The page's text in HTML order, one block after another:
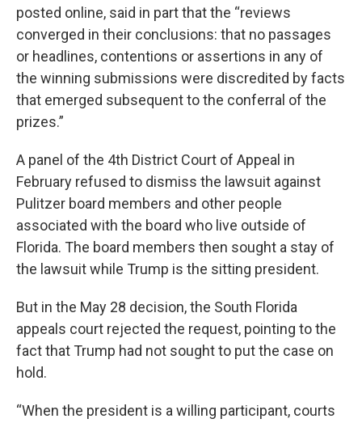
posted online, said in part that the “reviews
converged in their conclusions: that no passages
or headlines, contentions or assertions in any of
the winning submissions were discredited by facts
that emerged subsequent to the conferral of the
prizes.”
A panel of the 4th District Court of Appeal in
February refused to dismiss the lawsuit against
Pulitzer board members and other people
associated with the board who live outside of
Florida. The board members then sought a stay of
the lawsuit while Trump is the sitting president.
But in the May 28 decision, the South Florida
appeals court rejected the request, pointing to the
fact that Trump had not sought to put the case on
hold.
“When the president is a willing participant, courts